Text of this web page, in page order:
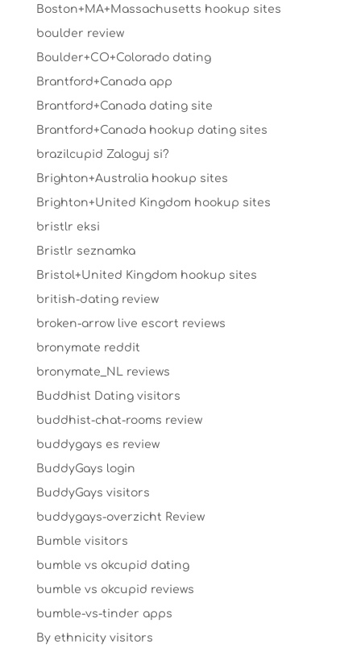
Boston+MA+Massachusetts hookup sites
boulder review
Boulder+CO+Colorado dating
Brantford+Canada app
Brantford+Canada dating site
Brantford+Canada hookup dating sites
brazilcupid Zaloguj si?
Brighton+Australia hookup sites
Brighton+United Kingdom hookup sites
bristlr eksi
Bristlr seznamka
Bristol+United Kingdom hookup sites
british-dating review
broken-arrow live escort reviews
bronymate reddit
bronymate_NL reviews
Buddhist Dating visitors
buddhist-chat-rooms review
buddygays es review
BuddyGays login
BuddyGays visitors
buddygays-overzicht Review
Bumble visitors
bumble vs okcupid dating
bumble vs okcupid reviews
bumble-vs-tinder apps
By ethnicity visitors